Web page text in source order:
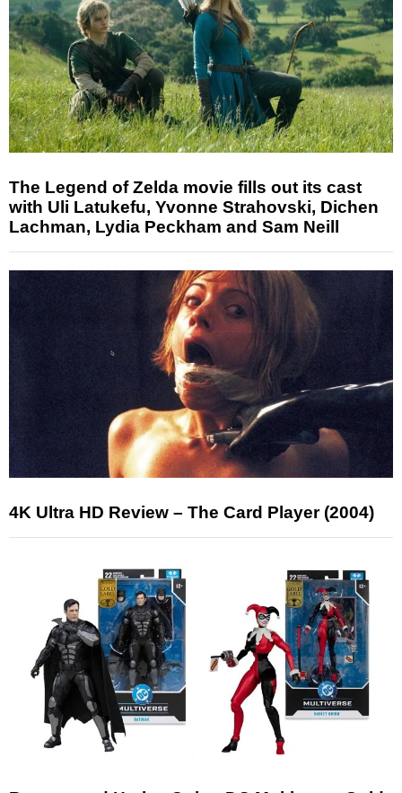
The Legend of Zelda movie fills out its cast
with Uli Latukefu, Yvonne Strahovski, Dichen
Lachman, Lydia Peckham and Sam Neill
4K Ultra HD Review – The Card Player (2004)